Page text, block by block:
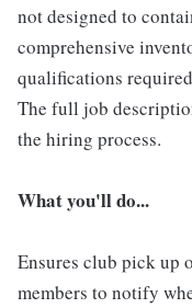
not designed to
comprehensive
qualifications
The full job
the hiring process.
What you'll do...
Ensures club pick up
members to notify